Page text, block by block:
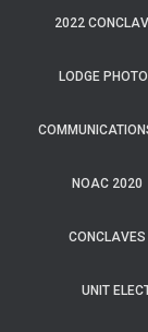
2022
LODGE
NOAC 2020
CONCLAVES
UNIT